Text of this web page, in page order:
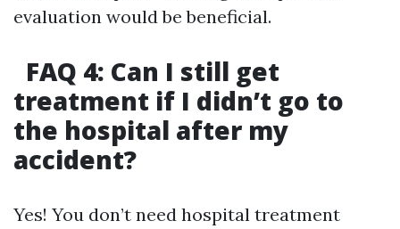
evaluation would be beneficial.
FAQ 4: Can I still get
treatment if I didn’t go to
the hospital after my
accident?
Yes! You don’t need hospital treatment